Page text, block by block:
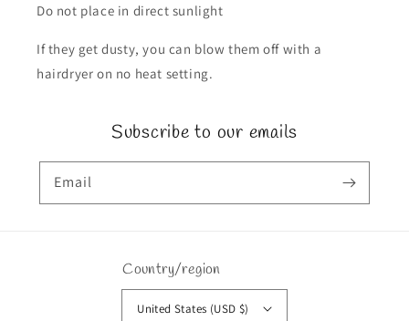
Do not place in direct sunlight
If they get dusty, you can blow them off with a
hairdryer on no heat setting.
Subscribe to our emails
Email
Country/region
United States (USD $)